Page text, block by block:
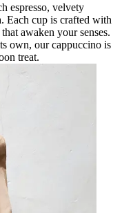
espresso, velvety
Each cup is crafted with
awaken your senses.
own, our cappuccino is
treat.